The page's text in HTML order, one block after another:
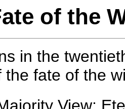
of the
in the
the fate of the